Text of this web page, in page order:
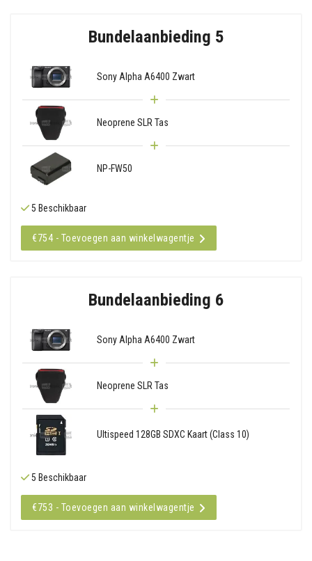
Bundelaanbieding 5
Sony Alpha A6400 Zwart
Neoprene SLR Tas
NP-FW50
5 Beschikbaar
€754 - Toevoegen aan winkelwagentje
Bundelaanbieding 6
Sony Alpha A6400 Zwart
Neoprene SLR Tas
Ultispeed 128GB SDXC Kaart (Class 10)
5 Beschikbaar
€753 - Toevoegen aan winkelwagentje